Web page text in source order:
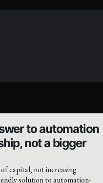
to automation
not a bigger
capital, not increasing
solution to automation-